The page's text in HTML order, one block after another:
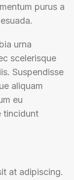
purus a
urna
scelerisque
Suspendisse
aliquam
eu
tincidunt
at adipiscing.